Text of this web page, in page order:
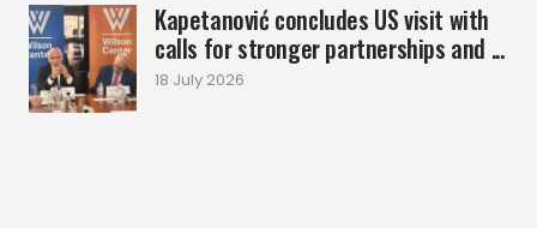
Kapetanović concludes US visit with
calls for stronger partnerships and ...
18 July 2026